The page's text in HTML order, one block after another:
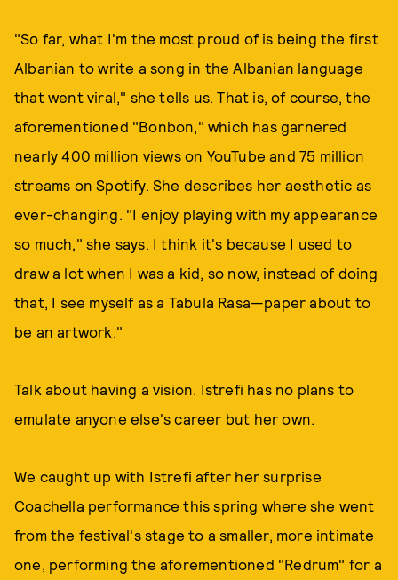
"So far, what I'm the most proud of is being the first
Albanian to write a song in the Albanian language
that went viral," she tells us. That is, of course, the
aforementioned "Bonbon," which has garnered
nearly 400 million views on YouTube and 75 million
streams on Spotify. She describes her aesthetic as
ever-changing. "I enjoy playing with my appearance
so much," she says. I think it's because I used to
draw a lot when I was a kid, so now, instead of doing
that, I see myself as a Tabula Rasa—paper about to
be an artwork."
Talk about having a vision. Istrefi has no plans to
emulate anyone else's career but her own.
We caught up with Istrefi after her surprise
Coachella performance this spring where she went
from the festival's stage to a smaller, more intimate
one, performing the aforementioned "Redrum" for a